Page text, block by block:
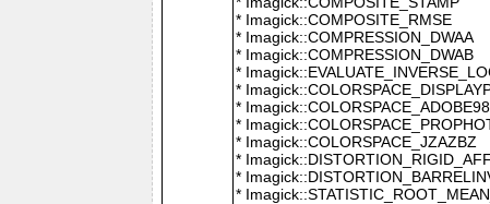
* Imagick::COMPOSITE_RMSE
* Imagick::COMPRESSION_DWAA
* Imagick::COMPRESSION_DWAB
*
*
* Imagick::COLORSPACE_ADOBE98
*
* Imagick::COLORSPACE_JZAZBZ
*
*
*